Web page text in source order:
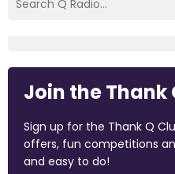
Join the Thank
Sign up for the Thank Q
offers, fun competitions
and easy to do!